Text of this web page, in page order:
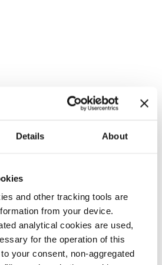
Details About
and other tracking tools are
from your device.
analytical cookies are used,
for the operation of this
your consent, non-aggregated